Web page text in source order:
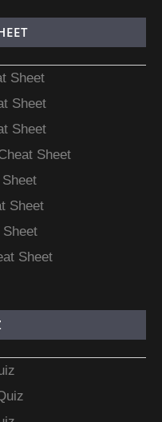
Sheet
Sheet
Sheet
Sheet
Sheet
Sheet
Sheet